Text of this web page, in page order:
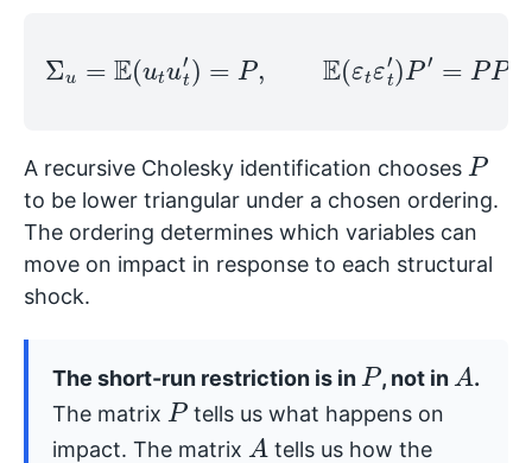
u=E tu =P εt′) =PP′
A recursive Cholesky identification chooses
P
to be lower triangular under a chosen ordering.
The ordering determines which variables can
move on impact in response to each structural
shock.
The short-run restriction is in
P
, not in
A
.
The matrix
P
tells us what happens on
impact. The matrix
A
tells us how the